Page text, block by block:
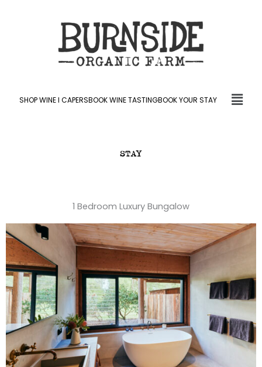
SHOP WINE l CAPERSBOOK WINE TASTINGBOOK YOUR STAY
STAY
1 Bedroom Luxury Bungalow